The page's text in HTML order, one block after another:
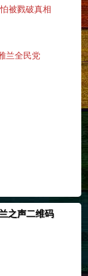
被戮破真相
兰全民党
之声二维码